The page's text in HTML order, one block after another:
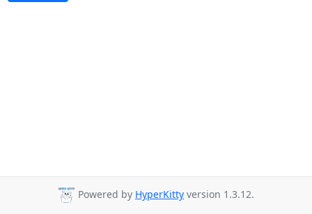
Powered by HyperKitty version 1.3.12.